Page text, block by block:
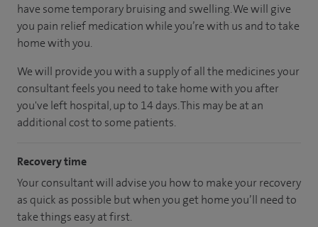
have some temporary bruising and swelling. We will give
you pain relief medication while you’re with us and to take
home with you.
We will provide you with a supply of all the medicines your
consultant feels you need to take home with you after
you've left hospital, up to 14 days. This may be at an
additional cost to some patients.
Recovery time
Your consultant will advise you how to make your recovery
as quick as possible but when you get home you’ll need to
take things easy at first.